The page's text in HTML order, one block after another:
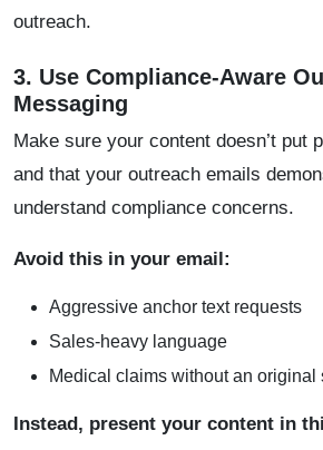
outreach.
3. Use Compliance-Aware
Messaging
Make sure your content doesn’t put
and that your outreach emails
understand compliance concerns.
Avoid this in your email:
Aggressive anchor text requests
Sales-heavy language
Medical claims without an original
Instead, present your content in